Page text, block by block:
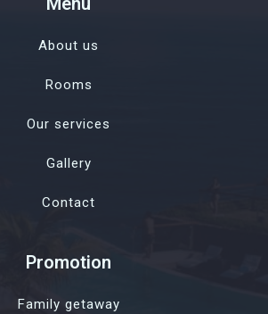
About us
Rooms
Our services
Gallery
Contact
Promotion
Family getaway